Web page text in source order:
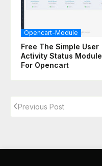
Opencart-Module
Free The Simple User
Activity Status Module
For Opencart
Previous Post